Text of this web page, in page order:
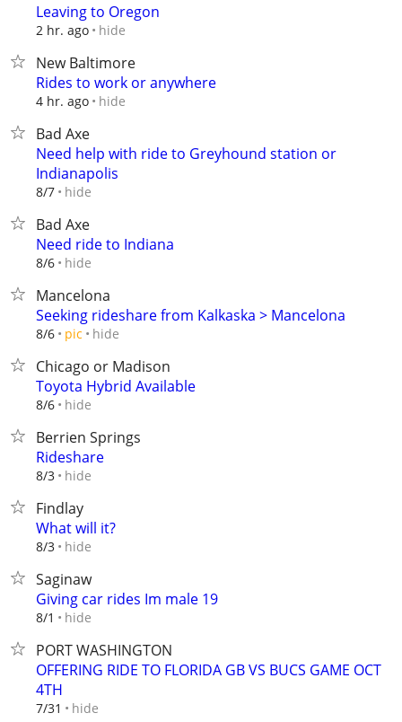
Leaving to Oregon
2 hr. ago hide
New Baltimore
Rides to work or anywhere
4 hr. ago hide
Bad Axe
Need help with ride to Greyhound station or
Indianapolis
8/7 hide
Bad Axe
Need ride to Indiana
8/6 hide
Mancelona
Seeking rideshare from Kalkaska > Mancelona
8/6 pic hide
Chicago or Madison
Toyota Hybrid Available
8/6 hide
Berrien Springs
Rideshare
8/3 hide
Findlay
What will it?
8/3 hide
Saginaw
Giving car rides Im male 19
8/1 hide
PORT WASHINGTON
OFFERING RIDE TO FLORIDA GB VS BUCS GAME OCT
4TH
7/31 hide